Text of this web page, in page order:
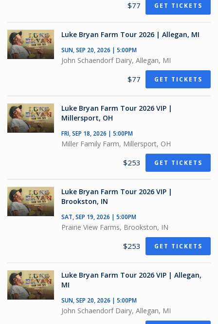
$77 GET TICKETS
Luke Bryan Farm Tour 2026 | Allegan, MI
SUN, SEP 20, 2026 | 5:00PM
John Schaendorf Dairy, Allegan, MI
$77 GET TICKETS
Luke Bryan Farm Tour 2026 VIP |
Millersport, OH
FRI, SEP 18, 2026 | 5:00PM
Miller Family Farm, Millersport, OH
$253 GET TICKETS
Luke Bryan Farm Tour 2026 VIP |
Brookston, IN
SAT, SEP 19, 2026 | 5:00PM
Prairie View Farms, Brookston, IN
$253 GET TICKETS
Luke Bryan Farm Tour 2026 VIP | Allegan,
MI
SUN, SEP 20, 2026 | 5:00PM
John Schaendorf Dairy, Allegan, MI